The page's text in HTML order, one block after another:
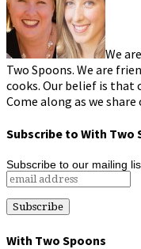
We
Two Spoons. We are
cooks. Our belief is
Come along as we
Subscribe to With Two
Subscribe to our mailing
With Two Spoons